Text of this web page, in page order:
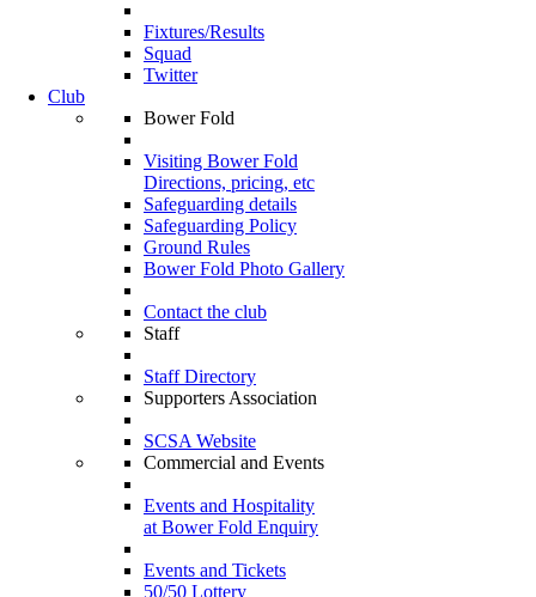
Fixtures/Results
Squad
Twitter
Club
Bower Fold
Visiting Bower Fold
Directions, pricing, etc
Safeguarding details
Safeguarding Policy
Ground Rules
Bower Fold Photo Gallery
Contact the club
Staff
Staff Directory
Supporters Association
SCSA Website
Commercial and Events
Events and Hospitality
at Bower Fold Enquiry
Events and Tickets
50/50 Lottery